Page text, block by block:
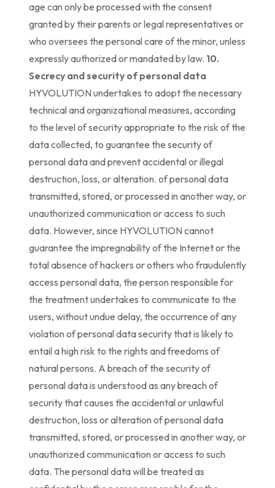
age can only be processed with the consent
granted by their parents or legal representatives or
who oversees the personal care of the minor, unless
expressly authorized or mandated by law. 10.
Secrecy and security of personal data
HYVOLUTION undertakes to adopt the necessary
technical and organizational measures, according
to the level of security appropriate to the risk of the
data collected, to guarantee the security of
personal data and prevent accidental or illegal
destruction, loss, or alteration. of personal data
transmitted, stored, or processed in another way, or
unauthorized communication or access to such
data. However, since HYVOLUTION cannot
guarantee the impregnability of the Internet or the
total absence of hackers or others who fraudulently
access personal data, the person responsible for
the treatment undertakes to communicate to the
users, without undue delay, the occurrence of any
violation of personal data security that is likely to
entail a high risk to the rights and freedoms of
natural persons. A breach of the security of
personal data is understood as any breach of
security that causes the accidental or unlawful
destruction, loss or alteration of personal data
transmitted, stored, or processed in another way, or
unauthorized communication or access to such
data. The personal data will be treated as